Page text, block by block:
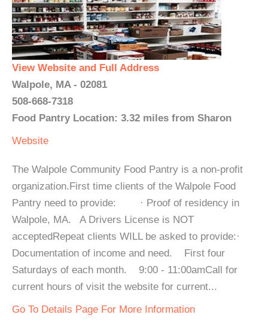
View Website and Full Address
Walpole, MA - 02081
508-668-7318
Food Pantry Location: 3.32 miles from Sharon
Website
The Walpole Community Food Pantry is a non-profit
organization.First time clients of the Walpole Food
Pantry need to provide: · Proof of residency in
Walpole, MA. A Drivers License is NOT
acceptedRepeat clients WILL be asked to provide:·
Documentation of income and need. First four
Saturdays of each month. 9:00 - 11:00amCall for
current hours of visit the website for current...
Go To Details Page For More Information